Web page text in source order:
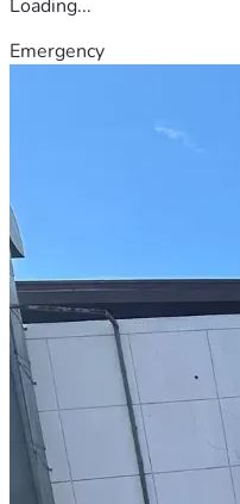
Loading...
Emergency